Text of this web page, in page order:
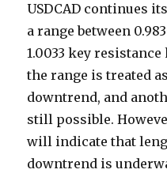
USDCAD continues
a range between
1.0033 key
the range is treated
downtrend, and
still possible.
will indicate that
downtrend is